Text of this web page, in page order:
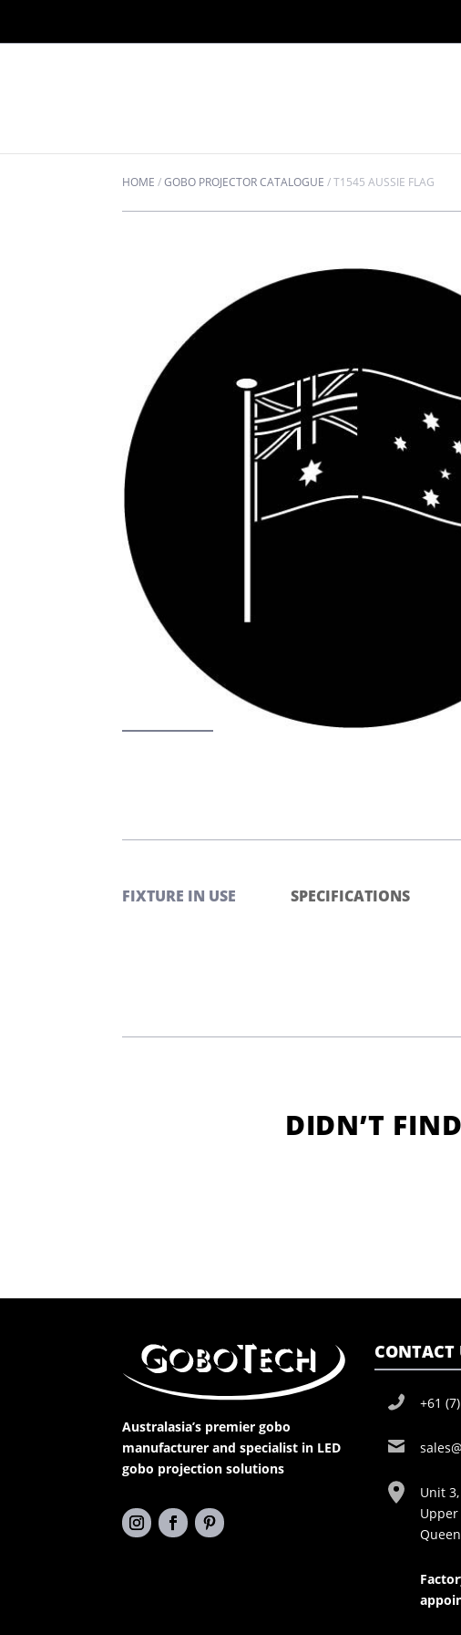
HOME /GOBO PROJECTOR CATALOGUE /T1545 AUSSIE FLAG
FIXTURE IN USE SPECIFICATIONS
DIDN’T
Australasia’s premier gobo
manufacturer and specialist in LED
gobo projection solutions
CONTACT
+61
Unit
Upper